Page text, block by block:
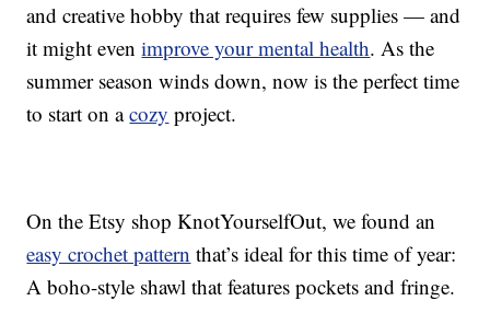
and creative hobby that requires few supplies — and
it might evenimprove your mental health. As the
summer season winds down, now is the perfect time
to start on acozy project.
On the Etsy shop KnotYourselfOut, we found an
easy crochet pattern that’s ideal for this time of year:
A boho-style shawl that features pockets and fringe.